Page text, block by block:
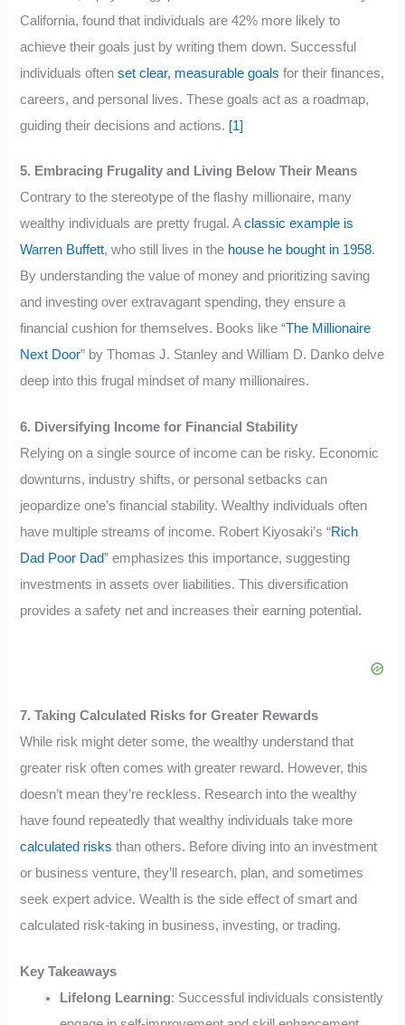
California, found that individuals are 42% more likely to
achieve their goals just by writing them down. Successful
individuals often set clear, measurable goals for their finances,
careers, and personal lives. These goals act as a roadmap,
guiding their decisions and actions. [1]
5. Embracing Frugality and Living Below Their Means
Contrary to the stereotype of the flashy millionaire, many
wealthy individuals are pretty frugal. Aclassic example is
Warren Buffett, who still lives in the house he bought in 1958.
By understanding the value of money and prioritizing saving
and investing over extravagant spending, they ensure a
financial cushion for themselves. Books like “The Millionaire
Next Door” by Thomas J. Stanley and William D. Danko delve
deep into this frugal mindset of many millionaires.
6. Diversifying Income for Financial Stability
Relying on a single source of income can be risky. Economic
downturns, industry shifts, or personal setbacks can
jeopardize one’s financial stability. Wealthy individuals often
have multiple streams of income. Robert Kiyosaki’s “Rich
Dad Poor Dad” emphasizes this importance, suggesting
investments in assets over liabilities. This diversification
provides a safety net and increases their earning potential.
7. Taking Calculated Risks for Greater Rewards
While risk might deter some, the wealthy understand that
greater risk often comes with greater reward. However, this
doesn’t mean they’re reckless. Research into the wealthy
have found repeatedly that wealthy individuals take more
calculated risks than others. Before diving into an investment
or business venture, they’ll research, plan, and sometimes
seek expert advice. Wealth is the side effect of smart and
calculated risk-taking in business, investing, or trading.
Key Takeaways
Lifelong Learning: Successful individuals consistently